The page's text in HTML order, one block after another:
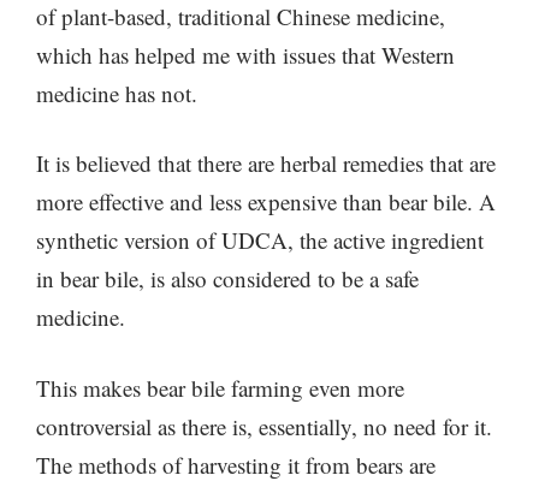
of plant-based, traditional Chinese medicine,
which has helped me with issues that Western
medicine has not.
It is believed that there are herbal remedies that are
more effective and less expensive than bear bile. A
synthetic version of UDCA, the active ingredient
in bear bile, is also considered to be a safe
medicine.
This makes bear bile farming even more
controversial as there is, essentially, no need for it.
The methods of harvesting it from bears are